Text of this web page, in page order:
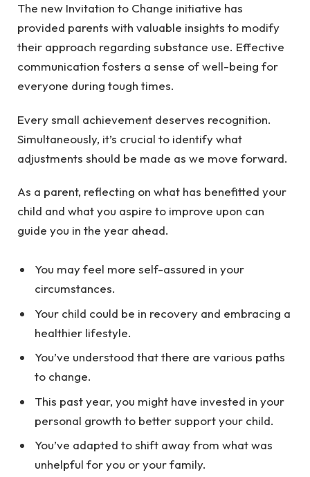
The new Invitation to Change initiative has
provided parents with valuable insights to modify
their approach regarding substance use. Effective
communication fosters a sense of well-being for
everyone during tough times.
Every small achievement deserves recognition.
Simultaneously, it’s crucial to identify what
adjustments should be made as we move forward.
As a parent, reflecting on what has benefitted your
child and what you aspire to improve upon can
guide you in the year ahead.
You may feel more self-assured in your
circumstances.
Your child could be in recovery and embracing a
healthier lifestyle.
You’ve understood that there are various paths
to change.
This past year, you might have invested in your
personal growth to better support your child.
You’ve adapted to shift away from what was
unhelpful for you or your family.